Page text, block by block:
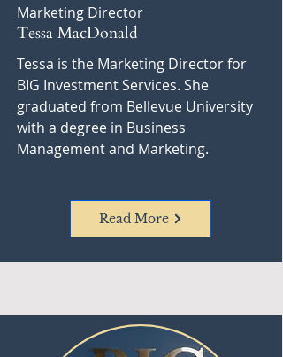
Marketing Director
Tessa MacDonald
Tessa is the Marketing Director for
BIG Investment Services. She
graduated from Bellevue University
with a degree in Business
Management and Marketing.
Read More